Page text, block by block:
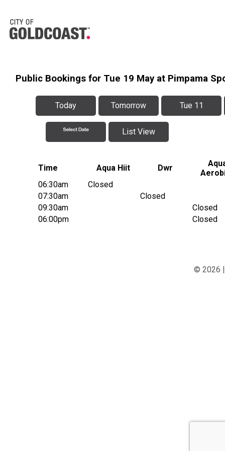
Public Bookings for Tue 19 May at Pimpama
Today Tomorrow Tue 11
List View
Time Aqua Hiit Dwr
06:30am
Closed
07:30am
Closed
09:30am
Closed
06:00pm
Closed
© 2026